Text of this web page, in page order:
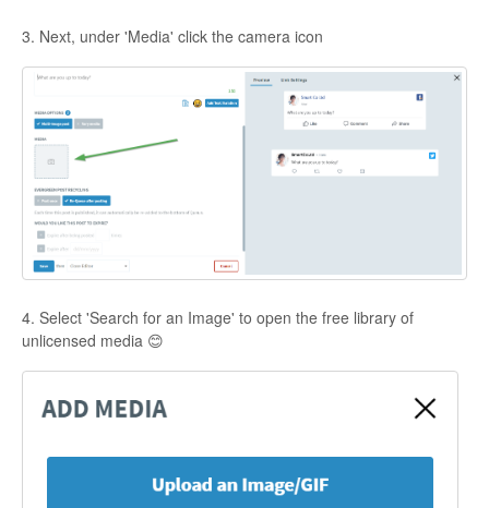
3. Next, under 'Media' click the camera icon
4. Select 'Search for an Image' to open the free library of
unlicensed media 😊